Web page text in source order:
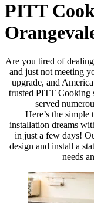
PITT
Are you tired of
and just not meeting
upgrade, and
trusted PITT Cooking
served
Here’s the
installation dreams
in just a few days!
design and install a
needs